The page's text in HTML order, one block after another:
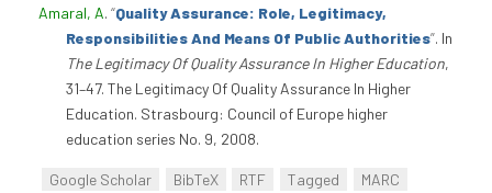
Amaral, A. “Quality Assurance: Role, Legitimacy,
Responsibilities And Means Of Public Authorities”. In
The Legitimacy Of Quality Assurance In Higher Education,
31–47. The Legitimacy Of Quality Assurance In Higher
Education. Strasbourg: Council of Europe higher
education series No. 9, 2008.
Google Scholar BibTeX RTF Tagged
MARC